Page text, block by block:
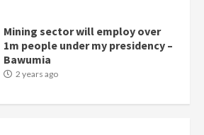
Mining sector will employ over
1m people under my presidency –
Bawumia
2 years ago